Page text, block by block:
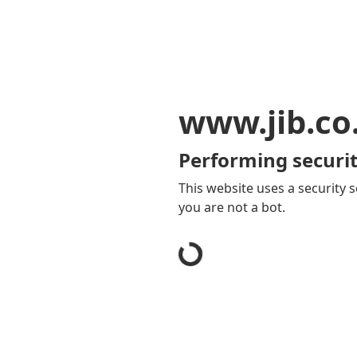
Performing
This website uses a security
you are not a bot.